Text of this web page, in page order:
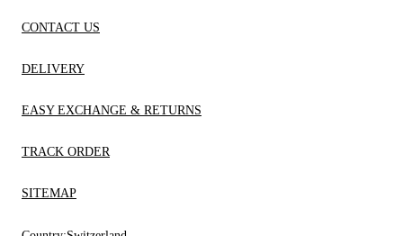
CONTACT US
DELIVERY
EASY EXCHANGE & RETURNS
TRACK ORDER
SITEMAP